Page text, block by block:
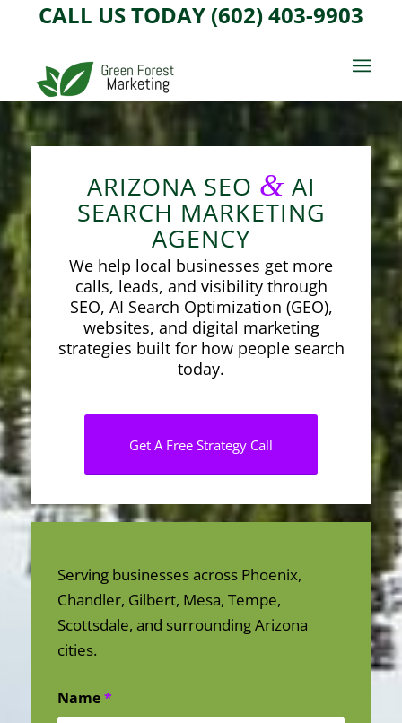
CALL US TODAY (602) 403-9903
ARIZONA SEO & AI
SEARCH MARKETING
AGENCY
We help local businesses get more
calls, leads, and visibility through
SEO, AI Search Optimization (GEO),
websites, and digital marketing
strategies built for how people search
today.
Get A Free Strategy Call
Serving businesses across Phoenix,
Chandler, Gilbert, Mesa, Tempe,
Scottsdale, and surrounding Arizona
cities.
Name*